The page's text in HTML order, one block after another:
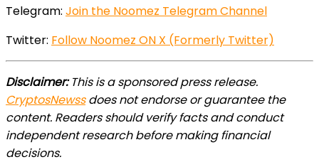
Telegram: Join the Noomez Telegram Channel
Twitter: Follow Noomez ON X (Formerly Twitter)
Disclaimer:This is a sponsored press release.
CryptosNewssdoes not endorse or guarantee the
content. Readers should verify facts and conduct
independent research before making financial
decisions.